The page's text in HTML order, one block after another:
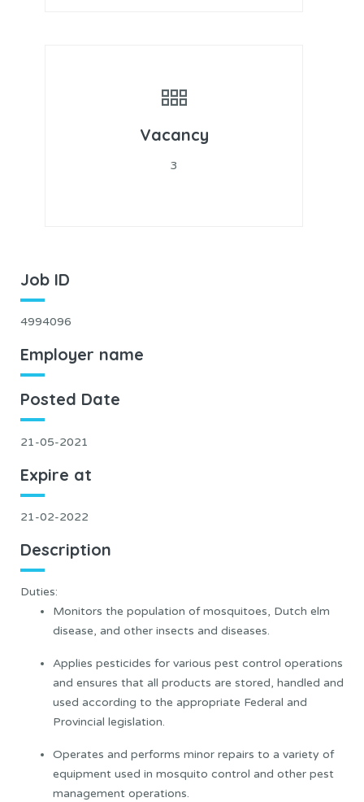
Vacancy
3
Job ID
4994096
Employer name
Posted Date
21-05-2021
Expire at
21-02-2022
Description
Duties:
Monitors the population of mosquitoes, Dutch elm
disease, and other insects and diseases.
Applies pesticides for various pest control operations
and ensures that all products are stored, handled and
used according to the appropriate Federal and
Provincial legislation.
Operates and performs minor repairs to a variety of
equipment used in mosquito control and other pest
management operations.